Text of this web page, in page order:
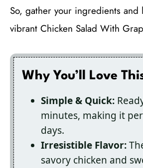
So, gather your ingredients and
vibrant Chicken Salad With
Why You’ll Love
Simple & Quick:
minutes, making it
days.
Irresistible Flavor:
savory chicken and